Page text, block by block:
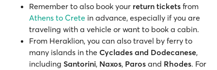
Remember to also book your return tickets from
Athens to Crete in advance, especially if you are
traveling with a vehicle or want to book a cabin.
From Heraklion, you can also travel by ferry to
many islands in the Cyclades and Dodecanese,
including Santorini, Naxos, Paros and Rhodes. For